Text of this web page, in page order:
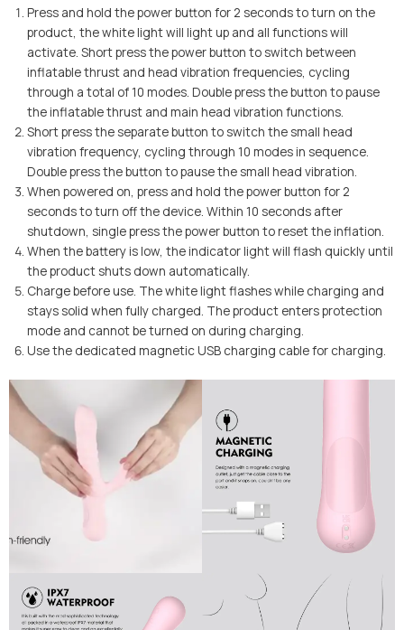
Press and hold the power button for 2 seconds to turn on the
product, the white light will light up and all functions will
activate. Short press the power button to switch between
inflatable thrust and head vibration frequencies, cycling
through a total of 10 modes. Double press the button to pause
the inflatable thrust and main head vibration functions.
Short press the separate button to switch the small head
vibration frequency, cycling through 10 modes in sequence.
Double press the button to pause the small head vibration.
When powered on, press and hold the power button for 2
seconds to turn off the device. Within 10 seconds after
shutdown, single press the power button to reset the inflation.
When the battery is low, the indicator light will flash quickly until
the product shuts down automatically.
Charge before use. The white light flashes while charging and
stays solid when fully charged. The product enters protection
mode and cannot be turned on during charging.
Use the dedicated magnetic USB charging cable for charging.